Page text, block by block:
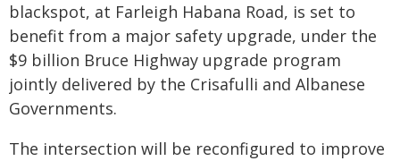
blackspot, at Farleigh Habana Road, is set to
benefit from a major safety upgrade, under the
$9 billion Bruce Highway upgrade program
jointly delivered by the Crisafulli and Albanese
Governments.
The intersection will be reconfigured to improve